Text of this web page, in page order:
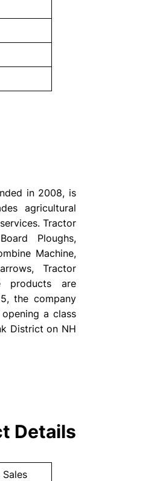
in 2008, is
agricultural
Tractor
Ploughs,
Machine,
Tractor
products are
the company
a class
District on NH
Details